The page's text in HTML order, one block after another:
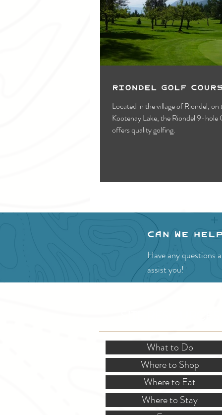
Riondel Golf
Located in the village of Riondel, on
Kootenay Lake, the Riondel 9-hole
offers quality golfing.
Can we
Have any questions
assist you!
What to Do
Where to Shop
Where to Eat
Where to Stay